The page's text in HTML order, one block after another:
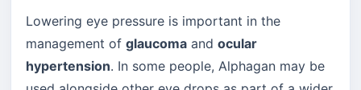
Lowering eye pressure is important in the
management of glaucoma and ocular
hypertension. In some people, Alphagan may be